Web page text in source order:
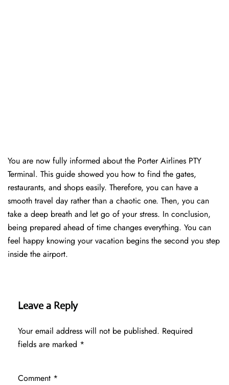
You are now fully informed about the Porter Airlines PTY
Terminal. This guide showed you how to find the gates,
restaurants, and shops easily. Therefore, you can have a
smooth travel day rather than a chaotic one. Then, you can
take a deep breath and let go of your stress. In conclusion,
being prepared ahead of time changes everything. You can
feel happy knowing your vacation begins the second you step
inside the airport.
Leave a Reply
Your email address will not be published. Required
fields are marked *
Comment *